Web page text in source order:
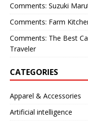
Comments: Suzuki
Comments: Farm
Comments: The Best
Traveler
CATEGORIES
Apparel & Accessories
Artificial intelligence